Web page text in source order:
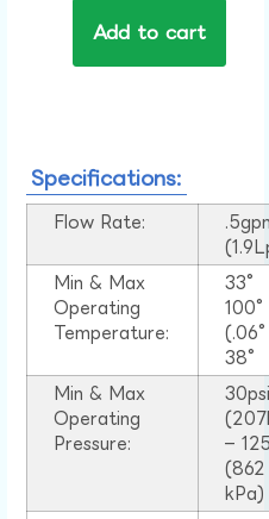
Add to cart
Specifications:
Flow Rate:
Min & Max
Operating
Temperature:
33°
38°
Min & Max
Operating
Pressure:
–
(862
kPa)